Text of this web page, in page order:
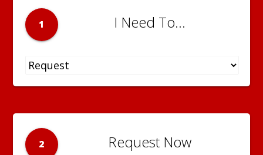
1 I Need To...
2 Request Now